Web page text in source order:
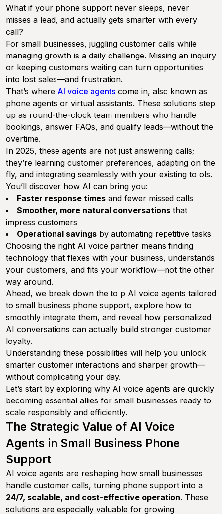
What if your phone support never sleeps, never
misses a lead, and actually gets smarter with every
call?
For small businesses, juggling customer calls while
managing growth is a daily challenge. Missing an inquiry
or keeping customers waiting can turn opportunities
into lost sales—and frustration.
That’s where AI voice agents come in, also known as
phone agents or virtual assistants. These solutions step
up as round-the-clock team members who handle
bookings, answer FAQs, and qualify leads—without the
overtime.
In 2025, these agents are not just answering calls;
they’re learning customer preferences, adapting on the
fly, and integrating seamlessly with your existing to ols.
You’ll discover how AI can bring you:
Faster response times and fewer missed calls
Smoother, more natural conversations that
impress customers
Operational savings by automating repetitive tasks
Choosing the right AI voice partner means finding
technology that flexes with your business, understands
your customers, and fits your workflow—not the other
way around.
Ahead, we break down the to p AI voice agents tailored
to small business phone support, explore how to
smoothly integrate them, and reveal how personalized
AI conversations can actually build stronger customer
loyalty.
Understanding these possibilities will help you unlock
smarter customer interactions and sharper growth—
without complicating your day.
Let’s start by exploring why AI voice agents are quickly
becoming essential allies for small businesses ready to
scale responsibly and efficiently.
The Strategic Value of AI Voice
Agents in Small Business Phone
Support
AI voice agents are reshaping how small businesses
handle customer calls, turning phone support into a
24/7, scalable, and cost-effective operation. These
solutions are especially valuable for growing